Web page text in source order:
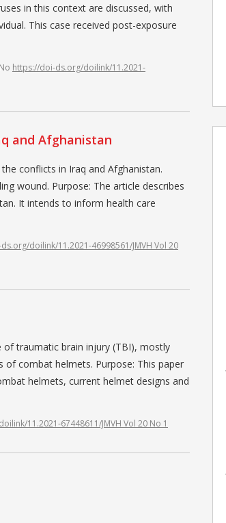
in this context are discussed, with
This case received post-exposure
https://doi-ds.org/doilink/11.2021-
and Afghanistan
conflicts in Iraq and Afghanistan.
wound. Purpose: The article describes
It intends to inform health care
doilink/11.2021-46998561/JMVH Vol 20
of traumatic brain injury (TBI), mostly
combat helmets. Purpose: This paper
helmets, current helmet designs and
11.2021-67448611/JMVH Vol 20 No 1